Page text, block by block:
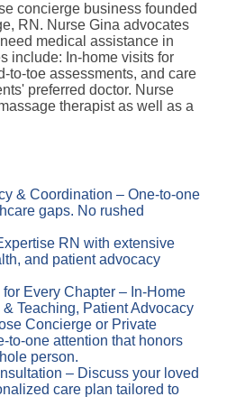
concierge business founded
RN. Nurse Gina advocates
medical assistance in
include: In-home visits for
to-toe assessments, and care
preferred doctor. Nurse
therapist as well as a
& Coordination – One-to-one
gaps. No rushed
RN with extensive
and patient advocacy
Every Chapter – In-Home
Teaching, Patient Advocacy
Concierge or Private
to-one attention that honors
person.
– Discuss your loved
care plan tailored to